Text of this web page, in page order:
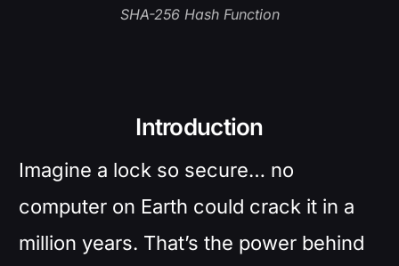
SHA-256 Hash Function
Introduction
Imagine a lock so secure… no
computer on Earth could crack it in a
million years. That’s the power behind